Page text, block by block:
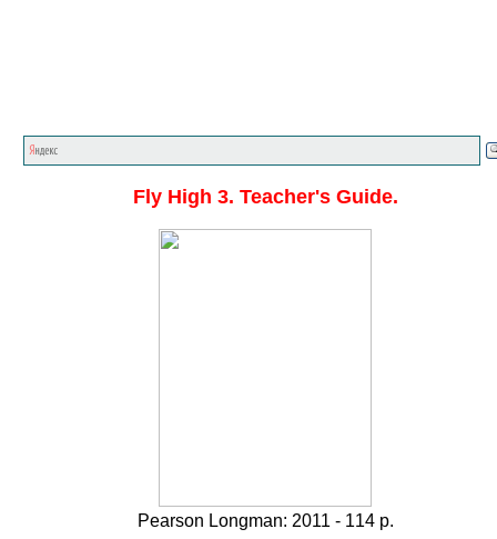
Fly High 3. Teacher's Guide.
Pearson Longman: 2011 - 114 p.